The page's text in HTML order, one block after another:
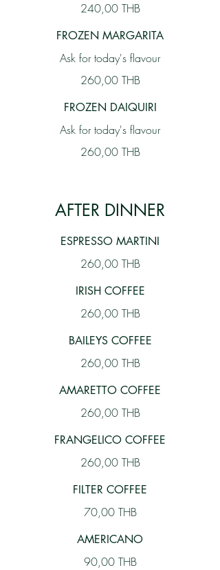
240,00 THB
FROZEN MARGARITA
Ask for today's flavour
260,00 THB
FROZEN DAIQUIRI
Ask for today's flavour
260,00 THB
AFTER DINNER
ESPRESSO MARTINI
260,00 THB
IRISH COFFEE
260,00 THB
BAILEYS COFFEE
260,00 THB
AMARETTO COFFEE
260,00 THB
FRANGELICO COFFEE
260,00 THB
FILTER COFFEE
70,00 THB
AMERICANO
90,00 THB